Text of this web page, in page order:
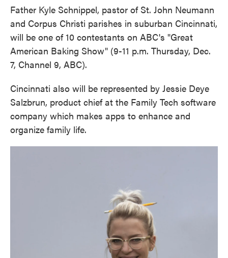
Father Kyle Schnippel, pastor of St. John Neumann
and Corpus Christi parishes in suburban Cincinnati,
will be one of 10 contestants on ABC's "Great
American Baking Show" (9-11 p.m. Thursday, Dec.
7, Channel 9, ABC).
Cincinnati also will be represented by Jessie Deye
Salzbrun, product chief at the Family Tech software
company which makes apps to enhance and
organize family life.